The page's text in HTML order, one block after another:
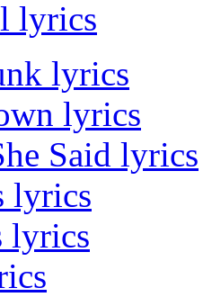
lyrics
lyrics
lyrics
Said lyrics
lyrics
lyrics